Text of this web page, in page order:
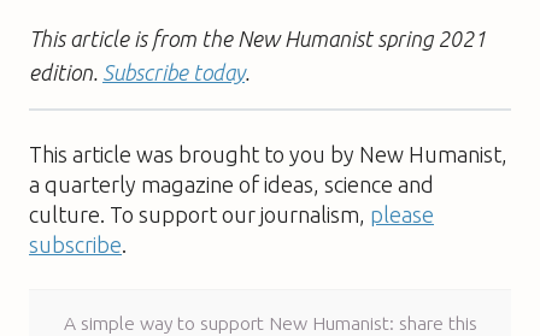
This article is from the New Humanist spring 2021
edition. Subscribe today.
This article was brought to you by New Humanist,
a quarterly magazine of ideas, science and
culture. To support our journalism, please
subscribe.
A simple way to support New Humanist: share this